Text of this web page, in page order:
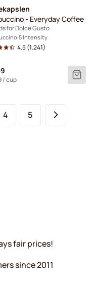
- Everyday Coffee
for Dolce Gusto
5 Intensity
4.5(1.241)
/ cup
page
Page
4 Page
5
fair prices!
since 2011